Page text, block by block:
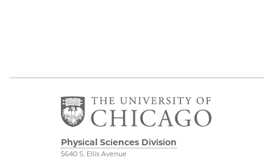
Physical Sciences Division
5640 S. Ellis Avenue